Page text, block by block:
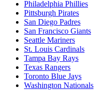
Philadelphia Phillies
Pittsburgh Pirates
San Diego Padres
San Francisco Giants
Seattle Mariners
St. Louis Cardinals
Tampa Bay Rays
Texas Rangers
Toronto Blue Jays
Washington Nationals